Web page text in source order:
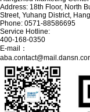
Address: 18th Floor, North
Street, Yuhang District,
Phone: 0571-88586695
Service Hotline:
400-168-0350
E-mail：